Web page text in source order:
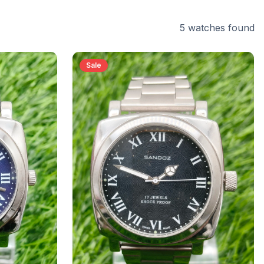
5 watches found
Sale